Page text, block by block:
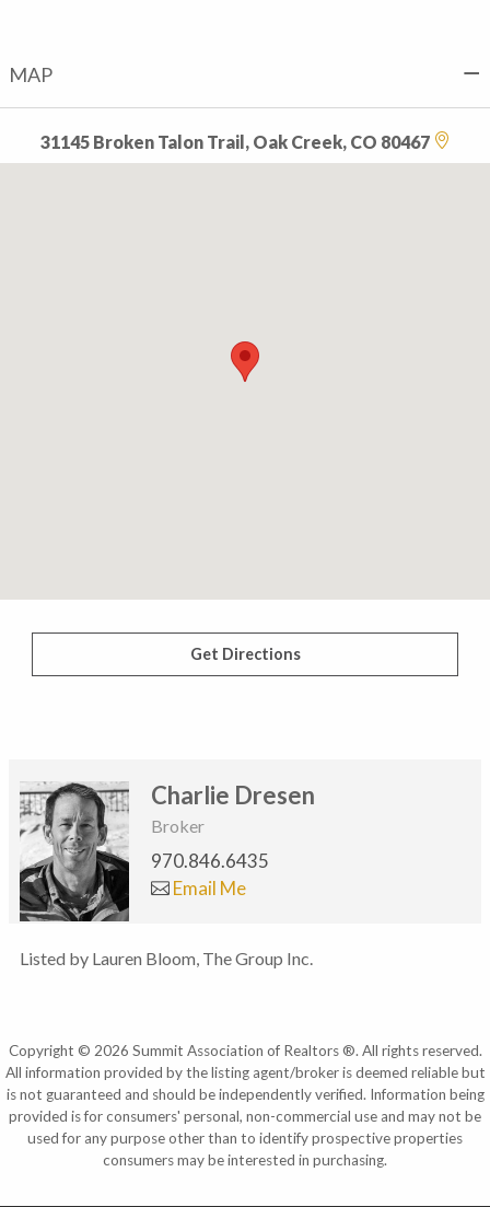
MAP
31145 Broken Talon Trail, Oak Creek, CO 80467
Get Directions
Charlie Dresen
Broker
970.846.6435
Email Me
Listed by Lauren Bloom, The Group Inc.
Copyright © 2026 Summit Association of Realtors ®. All rights reserved.
All information provided by the listing agent/broker is deemed reliable but
is not guaranteed and should be independently verified. Information being
provided is for consumers' personal, non-commercial use and may not be
used for any purpose other than to identify prospective properties
consumers may be interested in purchasing.